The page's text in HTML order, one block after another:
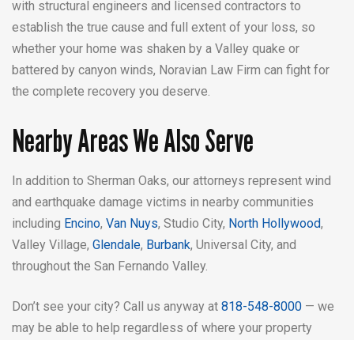
with structural engineers and licensed contractors to
establish the true cause and full extent of your loss, so
whether your home was shaken by a Valley quake or
battered by canyon winds, Noravian Law Firm can fight for
the complete recovery you deserve.
Nearby Areas We Also Serve
In addition to Sherman Oaks, our attorneys represent wind
and earthquake damage victims in nearby communities
including Encino, Van Nuys, Studio City, North Hollywood,
Valley Village, Glendale, Burbank, Universal City, and
throughout the San Fernando Valley.
Don’t see your city? Call us anyway at 818-548-8000 — we
may be able to help regardless of where your property